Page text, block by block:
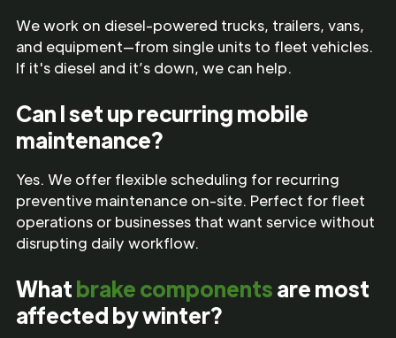
We work on diesel-powered trucks, trailers, vans,
and equipment—from single units to fleet vehicles.
If it's diesel and it’s down, we can help.
Can I set up recurring mobile
maintenance?
Yes. We offer flexible scheduling for recurring
preventive maintenance on-site. Perfect for fleet
operations or businesses that want service without
disrupting daily workflow.
Whatbrake componentsare most
affected by winter?